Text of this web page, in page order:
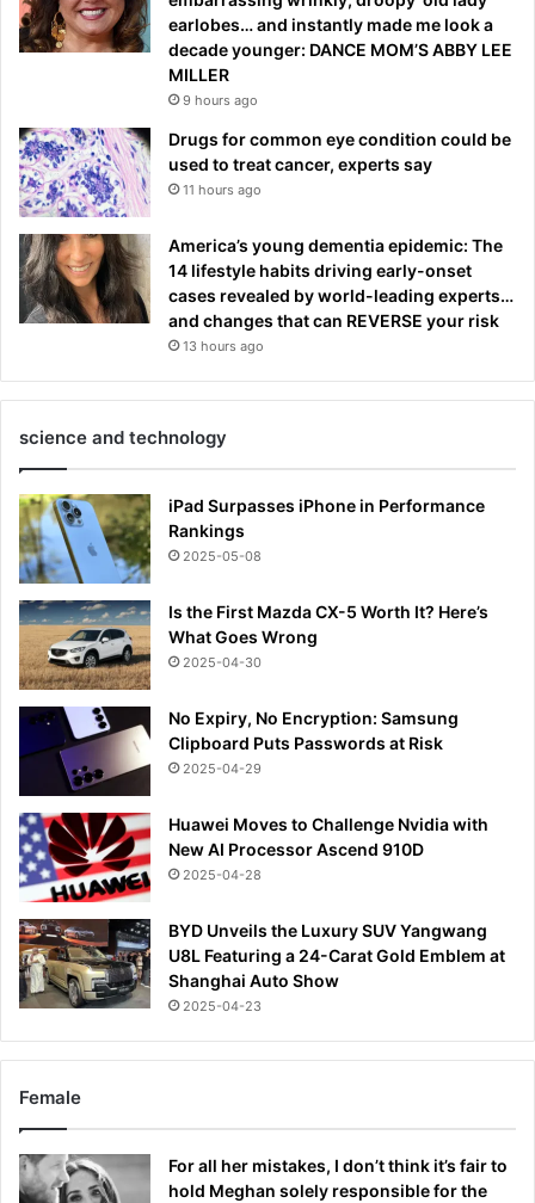
earlobes… and instantly made me look a
decade younger: DANCE MOM’S ABBY LEE
MILLER
9 hours ago
Drugs for common eye condition could be
used to treat cancer, experts say
11 hours ago
America’s young dementia epidemic: The
14 lifestyle habits driving early-onset
cases revealed by world-leading experts…
and changes that can REVERSE your risk
13 hours ago
science and technology
iPad Surpasses iPhone in Performance
Rankings
2025-05-08
Is the First Mazda CX-5 Worth It? Here’s
What Goes Wrong
2025-04-30
No Expiry, No Encryption: Samsung
Clipboard Puts Passwords at Risk
2025-04-29
Huawei Moves to Challenge Nvidia with
New AI Processor Ascend 910D
2025-04-28
BYD Unveils the Luxury SUV Yangwang
U8L Featuring a 24-Carat Gold Emblem at
Shanghai Auto Show
2025-04-23
Female
For all her mistakes, I don’t think it’s fair to
hold Meghan solely responsible for the